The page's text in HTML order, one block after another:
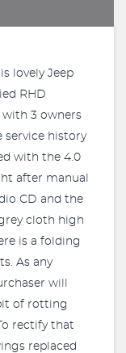
lovely Jeep
RHD
with 3 owners
service history
with the 4.0
after manual
CD and the
cloth high
is a folding
As any
will
of rotting
rectify that
replaced